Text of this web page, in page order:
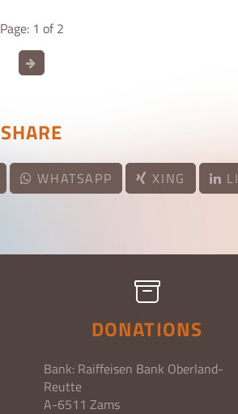
Page: 1 of 2
SHARE
WHATSAPP XING
DONATIONS
Bank: Raiffeisen Bank Oberland-
Reutte
A-6511 Zams